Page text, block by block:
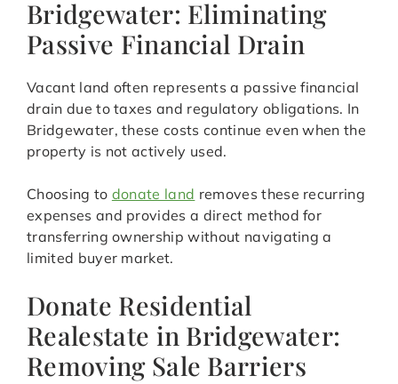
Bridgewater: Eliminating
Passive Financial Drain
Vacant land often represents a passive financial
drain due to taxes and regulatory obligations. In
Bridgewater, these costs continue even when the
property is not actively used.
Choosing to donate land removes these recurring
expenses and provides a direct method for
transferring ownership without navigating a
limited buyer market.
Donate Residential
Realestate in Bridgewater:
Removing Sale Barriers